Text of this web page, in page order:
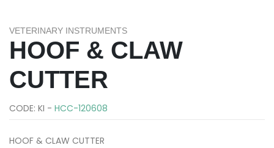
VETERINARY INSTRUMENTS
HOOF & CLAW
CUTTER
CODE: KI - HCC-120608
HOOF & CLAW CUTTER